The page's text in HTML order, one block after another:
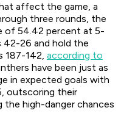
affect the game, a
three rounds, the
of 54.42 percent at 5-
26 and hold the
187-142, according to
have been just as
in expected goals with
outscoring their
high-danger chances